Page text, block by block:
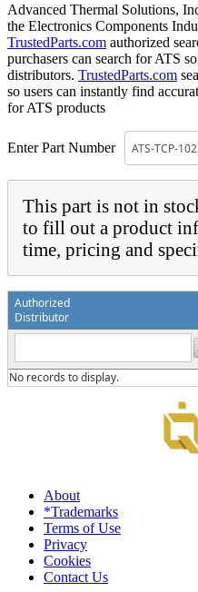
Advanced Thermal Solutions,
the Electronics Components
TrustedParts.com authorized
purchasers can search for ATS
distributors. TrustedParts.com
so users can instantly find
for ATS products
Enter Part Number
This part is not in
to fill out a product
time, pricing and
Authorized
Distributor
No records to display.
About
*Trademarks
Terms of Use
Privacy
Cookies
Contact Us